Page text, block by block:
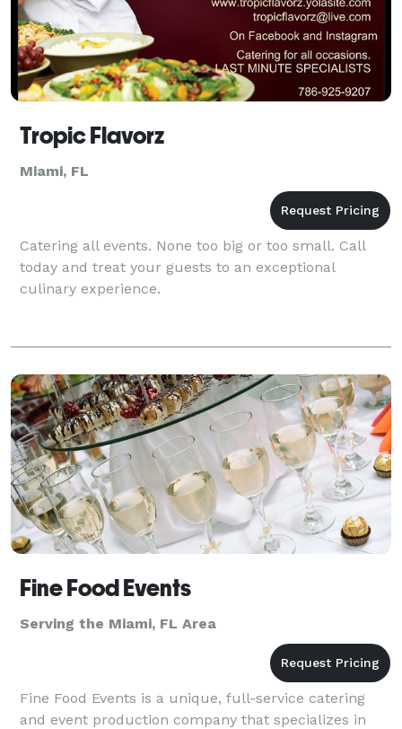
Tropic Flavorz
Miami, FL
Catering all events. None too big or too small. Call
today and treat your guests to an exceptional
culinary experience.
Fine Food Events
Serving the Miami, FL Area
Fine Food Events is a unique, full-service catering
and event production company that specializes in